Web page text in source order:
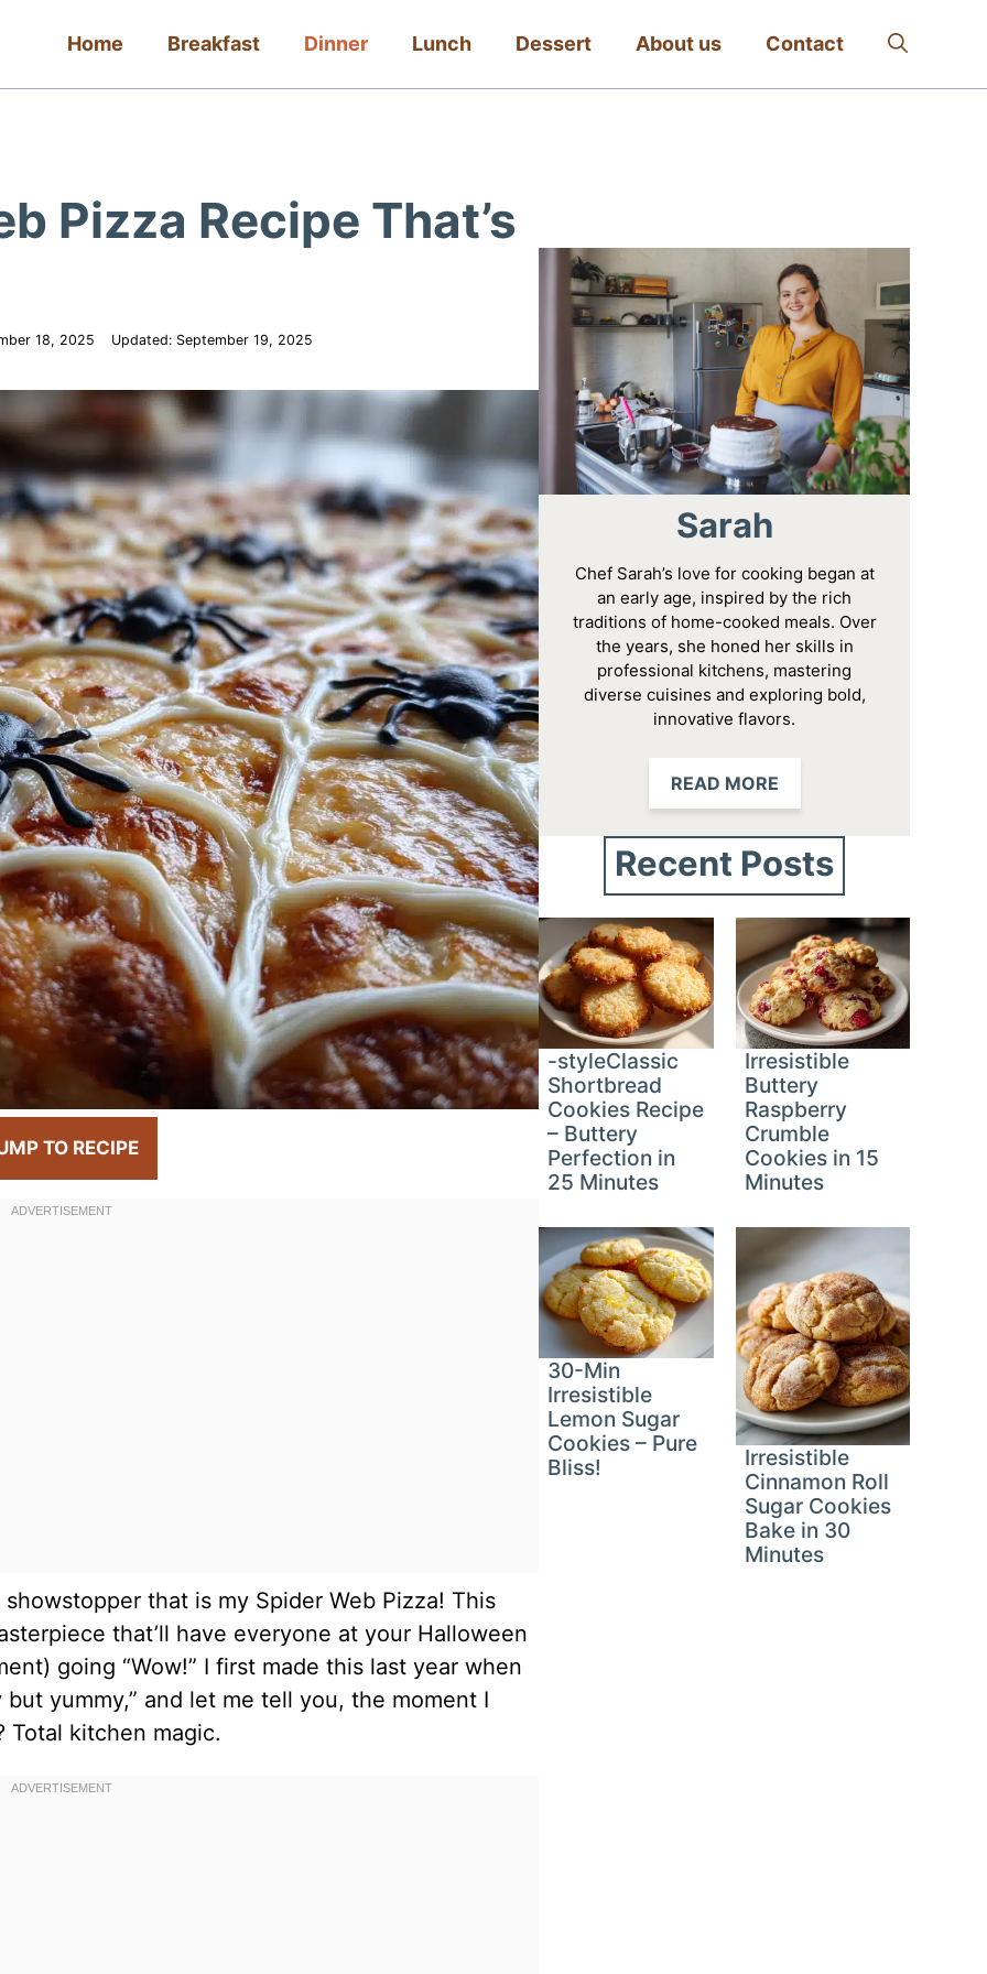
Home Breakfast Dinner Lunch Dessert About us Contact
Pizza Recipe That’s
18, 2025 Updated: September 19, 2025
TO RECIPE
that is my Spider Web Pizza! This
that’ll have everyone at your Halloween
going “Wow!” I first made this last year when
yummy,” and let me tell you, the moment I
kitchen magic.
Sarah
Chef Sarah’s love for cooking began at
an early age, inspired by the rich
traditions of home-cooked meals. Over
the years, she honed her skills in
professional kitchens, mastering
diverse cuisines and exploring bold,
innovative flavors.
READ MORE
Recent Posts
-styleClassic
Shortbread
Cookies Recipe
– Buttery
Perfection in
25 Minutes
Irresistible
Buttery
Raspberry
Crumble
Cookies in 15
Minutes
30-Min
Irresistible
Lemon Sugar
Cookies – Pure
Bliss!
Irresistible
Cinnamon Roll
Sugar Cookies
Bake in 30
Minutes